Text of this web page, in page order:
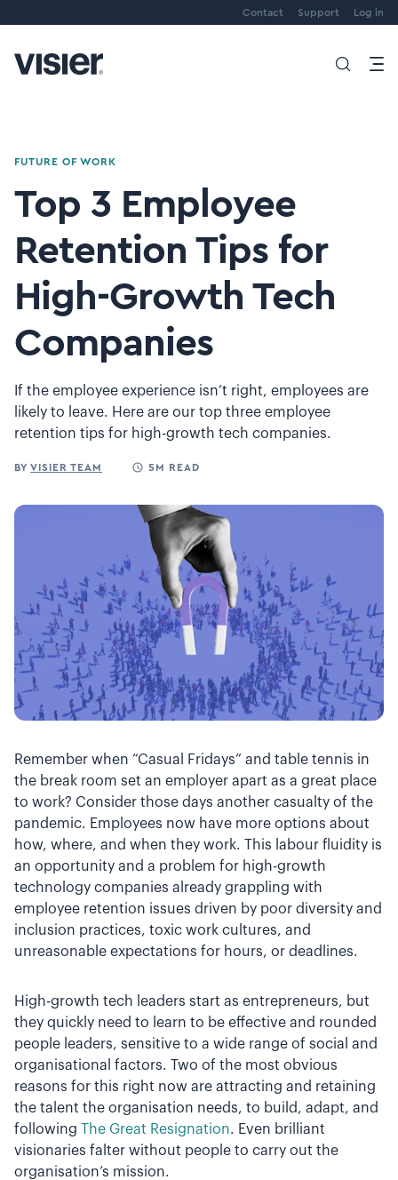
Contact Support Log in
FUTURE OF WORK
Top 3 Employee
Retention Tips for
High-Growth Tech
Companies
If the employee experience isn’t right, employees are
likely to leave. Here are our top three employee
retention tips for high-growth tech companies.
BY VISIER TEAM 5M READ
Remember when “Casual Fridays” and table tennis in
the break room set an employer apart as a great place
to work? Consider those days another casualty of the
pandemic. Employees now have more options about
how, where, and when they work. This labour fluidity is
an opportunity and a problem for high-growth
technology companies already grappling with
employee retention issues driven by poor diversity and
inclusion practices, toxic work cultures, and
unreasonable expectations for hours, or deadlines.
High-growth tech leaders start as entrepreneurs, but
they quickly need to learn to be effective and rounded
people leaders, sensitive to a wide range of social and
organisational factors. Two of the most obvious
reasons for this right now are attracting and retaining
the talent the organisation needs, to build, adapt, and
following The Great Resignation. Even brilliant
visionaries falter without people to carry out the
organisation’s mission.